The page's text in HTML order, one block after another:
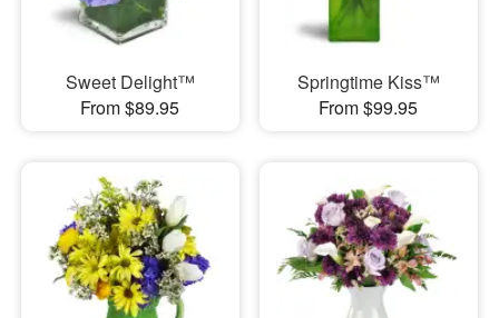
Sweet Delight™
From $89.95
Springtime Kiss™
From $99.95